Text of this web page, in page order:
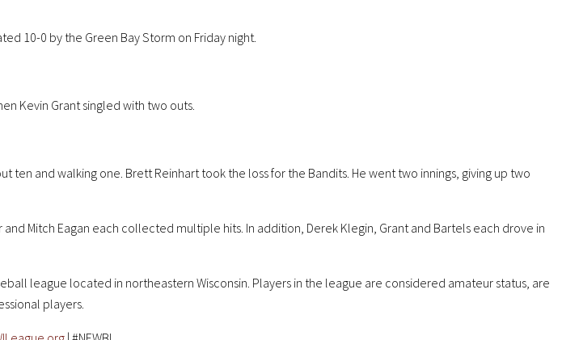
10-0 by the Green Bay Storm on Friday night.
Kevin Grant singled with two outs.
ten and walking one. Brett Reinhart took the loss for the Bandits. He went two innings, giving up two
Mitch Eagan each collected multiple hits. In addition, Derek Klegin, Grant and Bartels each drove in
league located in northeastern Wisconsin. Players in the league are considered amateur status, are
players.